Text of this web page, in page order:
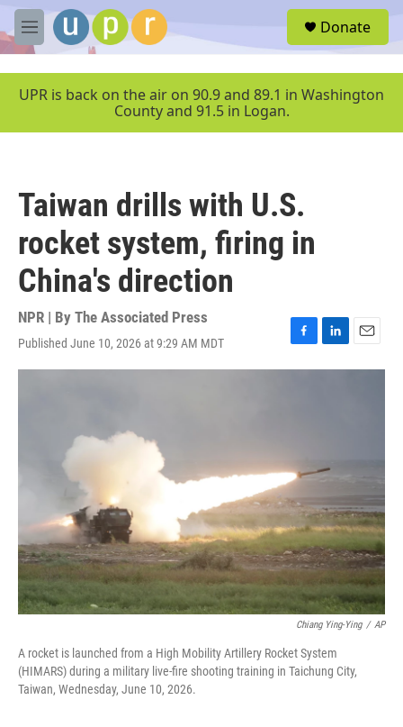
Skip to main content
M
e
u
Donate
UPR is back on the air on 90.9 and 89.1 in Washington
County and 91.5 in Logan.
Taiwan drills with U.S.
rocket system, firing in
China's direction
NPR | By The Associated Press
Published June 10, 2026 at 9:29 AM MDT
F
a
k
L
i
n
E
m
Chiang Ying-Ying / AP
A rocket is launched from a High Mobility Artillery Rocket System
(HIMARS) during a military live-fire shooting training in Taichung City,
Taiwan, Wednesday, June 10, 2026.